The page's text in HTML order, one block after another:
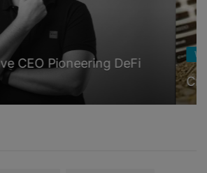
The ABCs of Choosing